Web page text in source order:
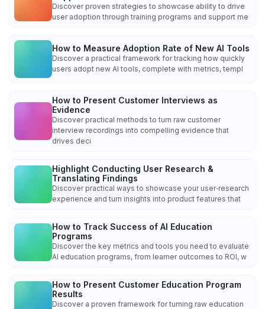
Discover proven strategies to showcase ability to drive
user adoption through training programs and support me
How to Measure Adoption Rate of New AI Tools
Discover a practical framework for tracking how quickly
users adopt new AI tools, complete with metrics, templ
How to Present Customer Interviews as
Evidence
Discover practical methods to turn raw customer
interview recordings into compelling evidence that
drives deci
Highlight Conducting User Research &
Translating Findings
Discover practical ways to showcase your user‑research
experience and turn insights into product features that
How to Track Success of AI Education
Programs
Discover the key metrics and tools you need to evaluate
AI education programs, from learner outcomes to ROI, w
How to Present Customer Education Program
Results
Discover a proven framework for turning raw education